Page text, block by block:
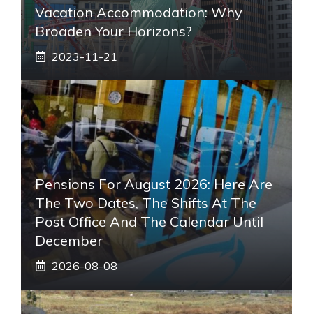
Vacation Accommodation: Why
Broaden Your Horizons?
2023-11-21
Pensions For August 2026: Here Are
The Two Dates, The Shifts At The
Post Office And The Calendar Until
December
2026-08-08